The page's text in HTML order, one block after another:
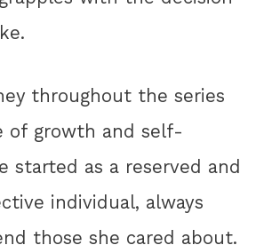
throughout the series
of growth and self-
started as a reserved and
individual, always
those she cared about.